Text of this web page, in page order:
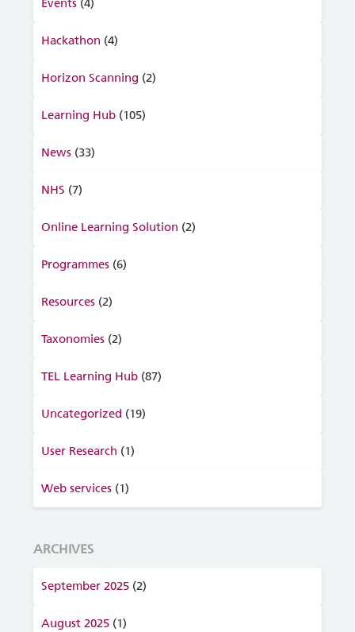
Hackathon (4)
Horizon Scanning (2)
Learning Hub (105)
News (33)
NHS (7)
Online Learning Solution (2)
Programmes (6)
Resources (2)
Taxonomies (2)
TEL Learning Hub (87)
Uncategorized (19)
User Research (1)
Web services (1)
ARCHIVES
September 2025 (2)
August 2025 (1)